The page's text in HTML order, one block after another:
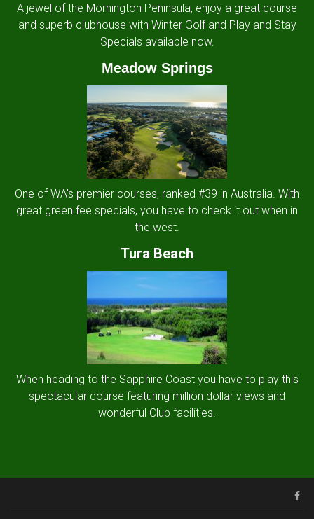
A jewel of the Mornington Peninsula, enjoy a great course
and superb clubhouse with Winter Golf and Play and Stay
Specials available now.
Meadow Springs
One of WA's premier courses, ranked #39 in Australia. With
great green fee specials, you have to check it out when in
the west.
Tura Beach
When heading to the Sapphire Coast you have to play this
spectacular course featuring million dollar views and
wonderful Club facilities.